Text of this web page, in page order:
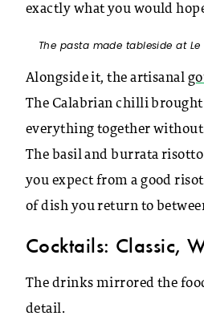
exactly what you would
The pasta made tableside at
Alongside it, the artisanal
The Calabrian chilli
everything together without
The basil and burrata
you expect from a good
of dish you return to
Cocktails: Classic,
The drinks mirrored the
detail.